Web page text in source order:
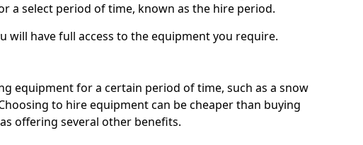
a select period of time, known as the hire period.
will have full access to the equipment you require.
equipment for a certain period of time, such as a snow
to hire equipment can be cheaper than buying
offering several other benefits.